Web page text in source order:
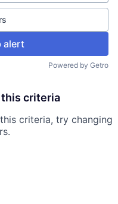
alert
Powered by Getro
this criteria
criteria, try changing